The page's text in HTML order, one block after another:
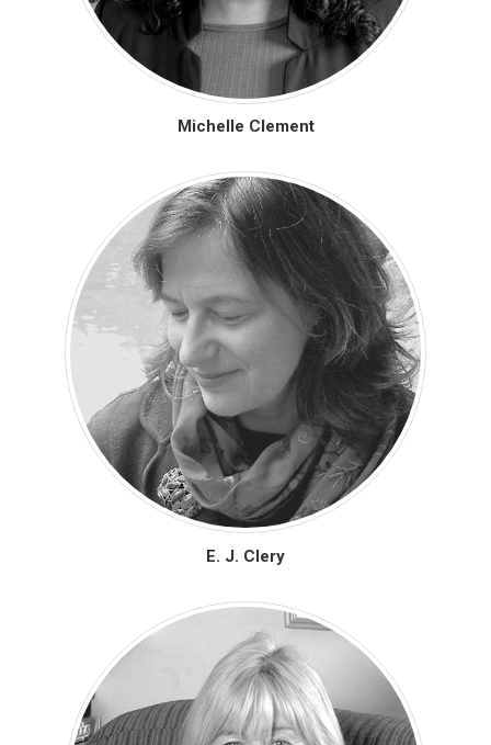
Michelle Clement
E. J. Clery